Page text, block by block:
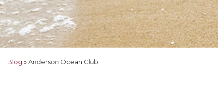
Blog »Anderson Ocean Club